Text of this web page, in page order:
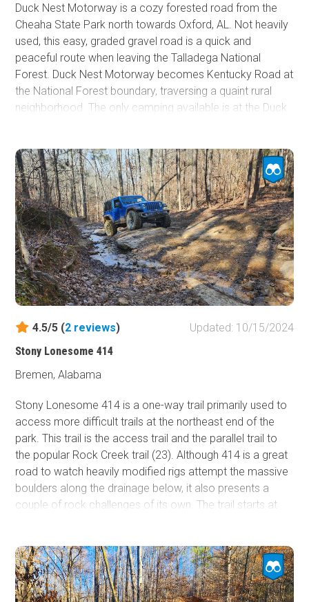
Duck Nest Motorway is a cozy forested road from the
Cheaha State Park north towards Oxford, AL. Not heavily
used, this easy, graded gravel road is a quick and
peaceful route when leaving the Talladega National
Forest. Duck Nest Motorway becomes Kentucky Road at
the National Forest boundary, traversing a quaint rural
neighborhood. The only camping available is at the Duck
designated primitive camping zone with dispersed
camping in the designated area.
An eight-foot culvert is used under Duck Nest Road where
it crosses Salt Creek. Although the creek is little more
than a babbling brook, heavy rains have washed out this
culvert, causing the road to be closed in the past.
4.5/5 (2 reviews)
Updated: 10/15/2024
Stony Lonesome 414
Bremen, Alabama
Stony Lonesome 414 is a one-way trail primarily used to
access more difficult trails at the northeast end of the
park. This trail is the access trail and the parallel trail to
the popular Rock Creek trail (23). Although 414 is a great
road to watch heavily modified rigs attempt the massive
boulders along the drainage below, it also presents a
couple of rock challenges of its own. The trail starts at
the Rock Creek entrance and begins traveling south. Just
past trail 418, you encounter a 3-foot rock ledge that
crosses the trail at 45 degrees and leans you up against